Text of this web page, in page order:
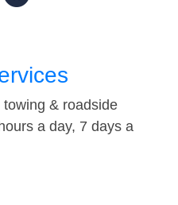
& roadside
a day, 7 days a